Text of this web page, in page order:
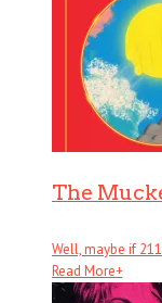
The
Well, maybe if
Read More+